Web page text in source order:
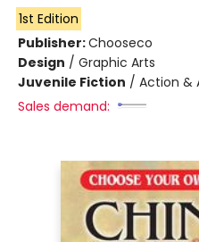
1st Edition
Publisher:Chooseco
Design / Graphic Arts
Juvenile Fiction / Action &
Sales demand: